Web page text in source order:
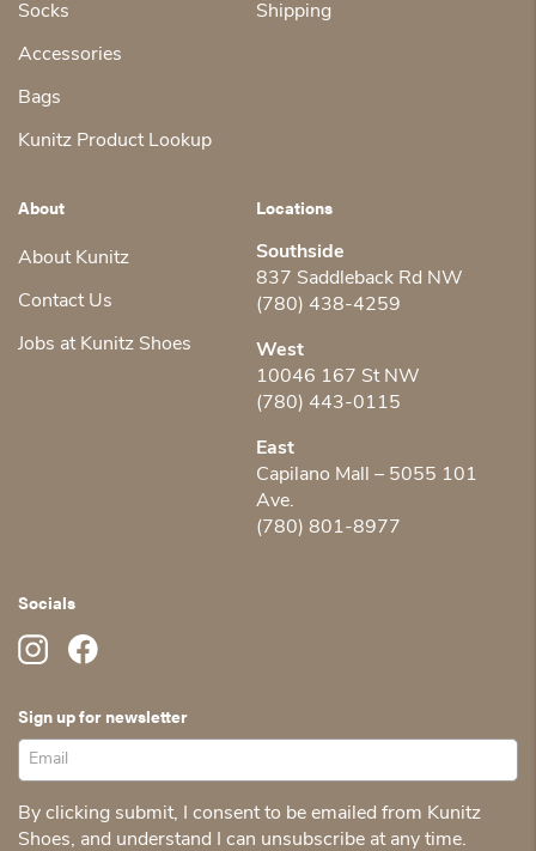
Socks
Accessories
Bags
Kunitz Product Lookup
Shipping
About
About Kunitz
Contact Us
Jobs at Kunitz Shoes
Locations
Southside
837 Saddleback Rd NW
(780) 438-4259
West
10046 167 St NW
(780) 443-0115
East
Capilano Mall – 5055 101
Ave.
(780) 801-8977
Socials
Sign up for newsletter
By clicking submit, I consent to be emailed from Kunitz
Shoes, and understand I can unsubscribe at any time.